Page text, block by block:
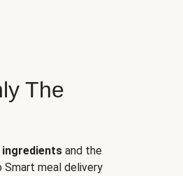
The
and the
Smart meal delivery